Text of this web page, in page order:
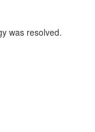
was resolved.